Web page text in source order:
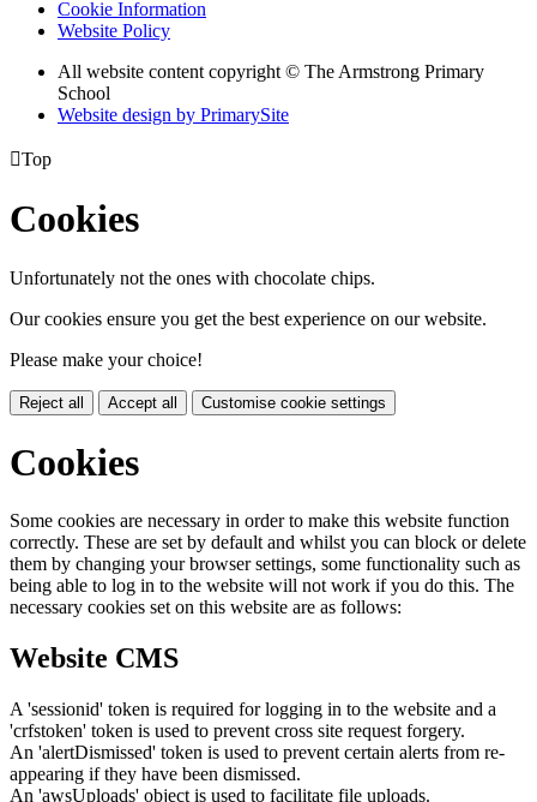
Cookie Information
Website Policy
All website content copyright © The Armstrong Primary
School
Website design by PrimarySite
Top
Cookies
Unfortunately not the ones with chocolate chips.
Our cookies ensure you get the best experience on our website.
Please make your choice!
Reject all Accept all Customise cookie settings
Cookies
Some cookies are necessary in order to make this website function
correctly. These are set by default and whilst you can block or delete
them by changing your browser settings, some functionality such as
being able to log in to the website will not work if you do this. The
necessary cookies set on this website are as follows:
Website CMS
A 'sessionid' token is required for logging in to the website and a
'crfstoken' token is used to prevent cross site request forgery.
An 'alertDismissed' token is used to prevent certain alerts from re-
appearing if they have been dismissed.
An 'awsUploads' object is used to facilitate file uploads.